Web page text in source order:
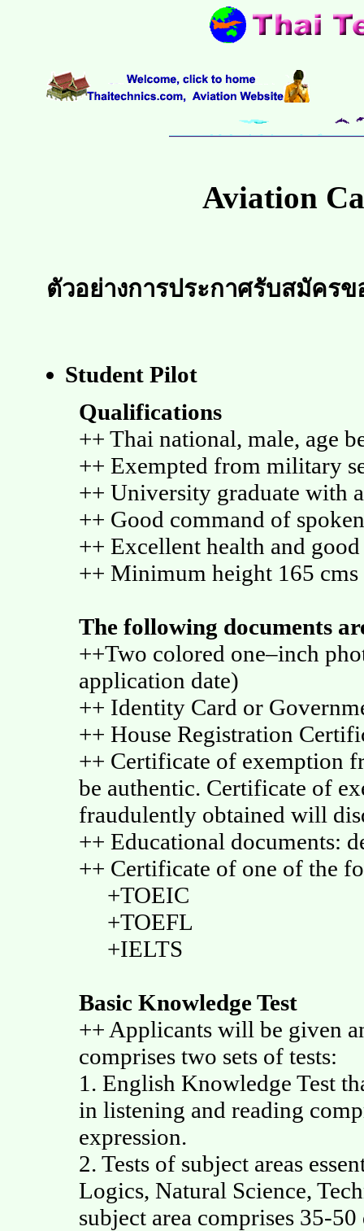
Aviation
ตัวอย่างการประกาศรับสมัครข
Student Pilot
Qualifications
++ Thai national, male, age
++ Exempted from military
++ University graduate with
++ Good command of
++ Excellent health and
++ Minimum height 165 cms
The following documents
++Two colored one–inch
application date)
++ Identity Card or
++ House Registration
++ Certificate of exemption
be authentic. Certificate of
fraudulently obtained will
++ Educational documents:
++ Certificate of one of the
+TOEIC
+TOEFL
+IELTS
Basic Knowledge Test
++ Applicants will be given
comprises two sets of tests:
1. English Knowledge Test
in listening and reading
expression.
2. Tests of subject areas
Logics, Natural Science,
subject area comprises 35-50